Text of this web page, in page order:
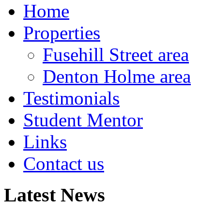
Home
Properties
Fusehill Street area
Denton Holme area
Testimonials
Student Mentor
Links
Contact us
Latest News